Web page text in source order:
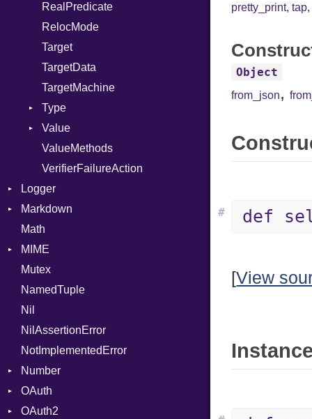
RealPredicate
RelocMode
Target
TargetData
TargetMachine
Type
Kind
Value
Kind
ValueMethods
VerifierFailureAction
Logger
Formatter
Severity
Markdown
HTMLRenderer
Parser
PrefixHeader
Renderer
Math
MIME
Error
MediaType
Builder
Error
Mutex
NamedTuple
Nil
NilAssertionError
NotImplementedError
Number
Primitive
OAuth
AccessToken
OAuth2
pretty_print,tap
Object
from_json,
def
#
[View